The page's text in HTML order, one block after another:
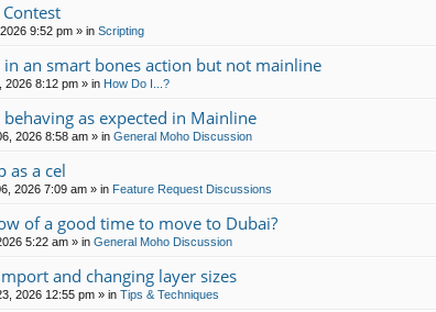
9:52 pm » in Scripting
an smart bones action but not mainline
2026 8:12 pm » in How Do I...?
as expected in Mainline
2026 8:58 am » in General Moho Discussion
as a cel
2026 7:09 am » in Feature Request Discussions
of a good time to move to Dubai?
5:22 am » in General Moho Discussion
and changing layer sizes
2026 12:55 pm » in Tips & Techniques